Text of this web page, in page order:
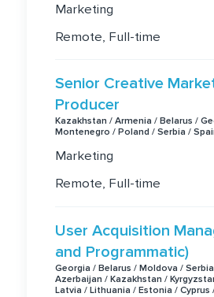
Marketing
Remote, Full-time
Senior Creative
Producer
Kazakhstan / Armenia / Belarus /
Montenegro / Poland / Serbia /
Marketing
Remote, Full-time
User Acquisition
and Programmatic)
Georgia / Belarus / Moldova /
Azerbaijan / Kazakhstan /
Latvia / Lithuania / Estonia /